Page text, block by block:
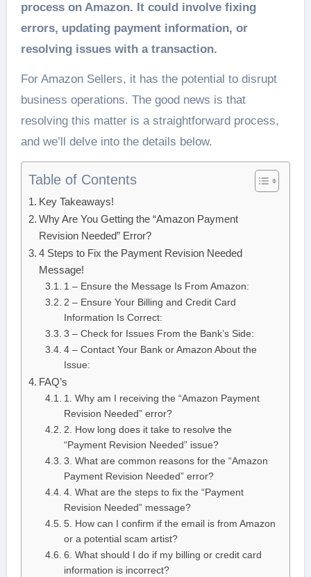
process on Amazon. It could involve fixing
errors, updating payment information, or
resolving issues with a transaction.
For Amazon Sellers, it has the potential to disrupt
business operations. The good news is that
resolving this matter is a straightforward process,
and we’ll delve into the details below.
Table of Contents
Key Takeaways!
Why Are You Getting the “Amazon Payment
Revision Needed” Error?
4 Steps to Fix the Payment Revision Needed
Message!
1 – Ensure the Message Is From Amazon:
2 – Ensure Your Billing and Credit Card
Information Is Correct:
3 – Check for Issues From the Bank’s Side:
4 – Contact Your Bank or Amazon About the
Issue:
FAQ’s
1. Why am I receiving the “Amazon Payment
Revision Needed” error?
2. How long does it take to resolve the
“Payment Revision Needed” issue?
3. What are common reasons for the “Amazon
Payment Revision Needed” error?
4. What are the steps to fix the “Payment
Revision Needed” message?
5. How can I confirm if the email is from Amazon
or a potential scam artist?
6. What should I do if my billing or credit card
information is incorrect?